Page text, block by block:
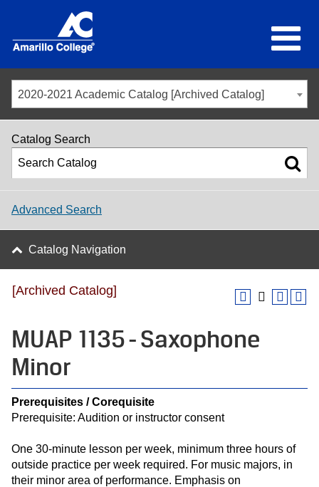
2020-2021 Academic Catalog [Archived Catalog]
Catalog Search
Advanced Search
Catalog Navigation
[Archived Catalog]
MUAP 1135 - Saxophone
Minor
Prerequisites / Corequisite
Prerequisite: Audition or instructor consent
One 30-minute lesson per week, minimum three hours of
outside practice per week required. For music majors, in
their minor area of performance. Emphasis on